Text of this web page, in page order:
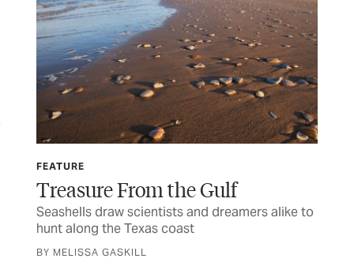
FEATURE
Treasure From the Gulf
Seashells draw scientists and dreamers alike to
hunt along the Texas coast
BY MELISSA GASKILL